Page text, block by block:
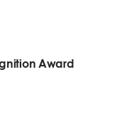
Award